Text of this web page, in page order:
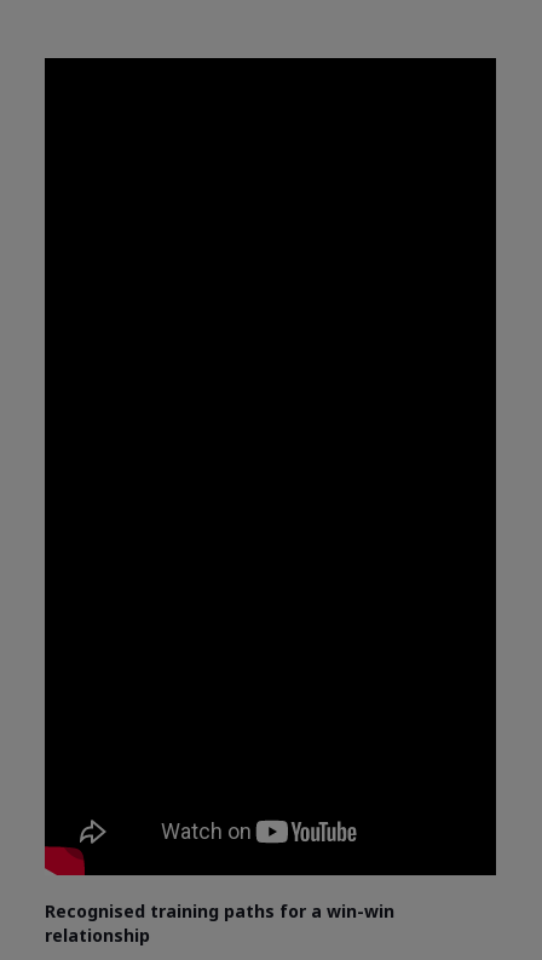
Recognised training paths for a win-win
relationship